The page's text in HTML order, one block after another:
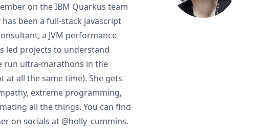
on the IBM Quarkus team
has been a full-stack javascript
a JVM performance
led projects to understand
run ultra-marathons in the
all the same time). She gets
extreme programming,
all the things. You can find
on socials at @holly_cummins.